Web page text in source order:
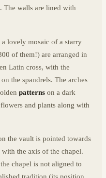
The walls are lined with
lovely mosaic of a starry
of them!) are arranged in
Latin cross, with the
on the spandrels. The arches
patterns on a dark
and plants along with
the vault is pointed towards
the axis of the chapel.
chapel is not aligned to
tradition (its position